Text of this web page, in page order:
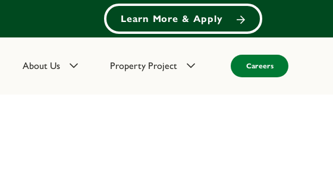
Learn More & Apply
About Us Property Project Careers